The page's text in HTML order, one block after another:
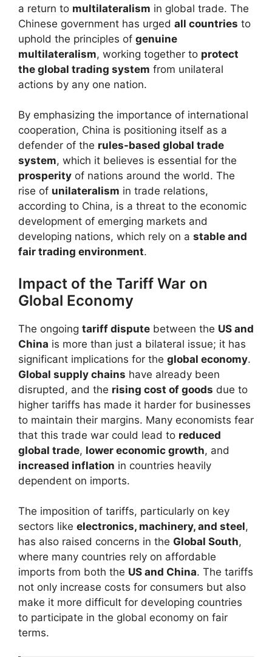
a return to multilateralism in global trade. The
Chinese government has urged all countries to
uphold the principles of genuine
multilateralism, working together to protect
the global trading system from unilateral
actions by any one nation.
By emphasizing the importance of international
cooperation, China is positioning itself as a
defender of the rules-based global trade
system, which it believes is essential for the
prosperity of nations around the world. The
rise of unilateralism in trade relations,
according to China, is a threat to the economic
development of emerging markets and
developing nations, which rely on a stable and
fair trading environment.
Impact of the Tariff War on
Global Economy
The ongoing tariff dispute between the US and
China is more than just a bilateral issue; it has
significant implications for the global economy.
Global supply chains have already been
disrupted, and the rising cost of goods due to
higher tariffs has made it harder for businesses
to maintain their margins. Many economists fear
that this trade war could lead to reduced
global trade, lower economic growth, and
increased inflation in countries heavily
dependent on imports.
The imposition of tariffs, particularly on key
sectors like electronics, machinery, and steel,
has also raised concerns in the Global South,
where many countries rely on affordable
imports from both the US and China. The tariffs
not only increase costs for consumers but also
make it more difficult for developing countries
to participate in the global economy on fair
terms.